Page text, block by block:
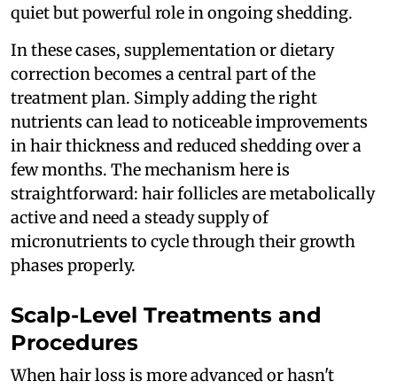
quiet but powerful role in ongoing shedding.
In these cases, supplementation or dietary
correction becomes a central part of the
treatment plan. Simply adding the right
nutrients can lead to noticeable improvements
in hair thickness and reduced shedding over a
few months. The mechanism here is
straightforward: hair follicles are metabolically
active and need a steady supply of
micronutrients to cycle through their growth
phases properly.
Scalp-Level Treatments and
Procedures
When hair loss is more advanced or hasn't